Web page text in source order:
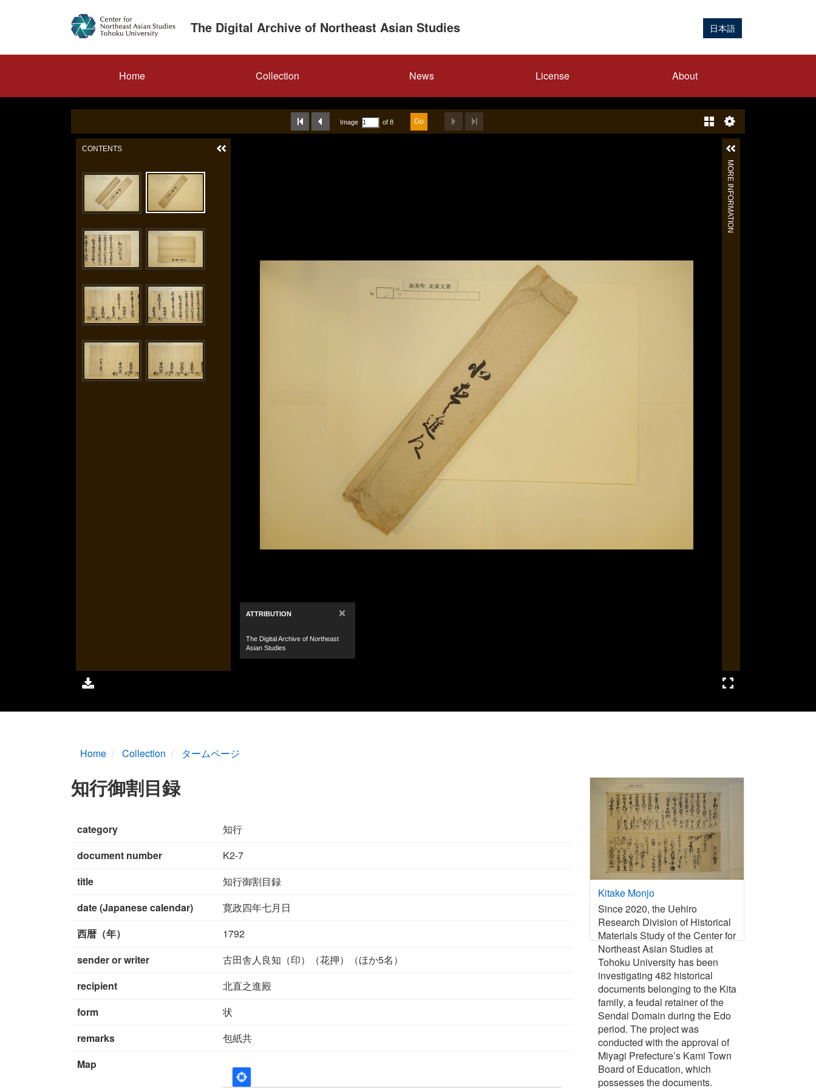
The Digital Archive of Northeast Asian Studies 日本語
イ
ン
ビ
ー
ョ
ン
Home Collection News License About
Home Collection タームページ
知行御割目録
category
知行
document number
K2-7
title
知行御割目録
date (Japanese calendar)
寛政四年七月日
西暦（年）
1792
sender or writer
古田舎人良知（印）（花押）（ほか5名）
recipient
北直之進殿
form
状
remarks
包紙共
Map
Kitake Monjo
Since 2020, the Uehiro
Research Division of Historical
Materials Study of the Center for
Northeast Asian Studies at
Tohoku University has been
investigating 482 historical
documents belonging to the Kita
family, a feudal retainer of the
Sendai Domain during the Edo
period. The project was
conducted with the approval of
Miyagi Prefecture’s Kami Town
Board of Education, which
possesses the documents.